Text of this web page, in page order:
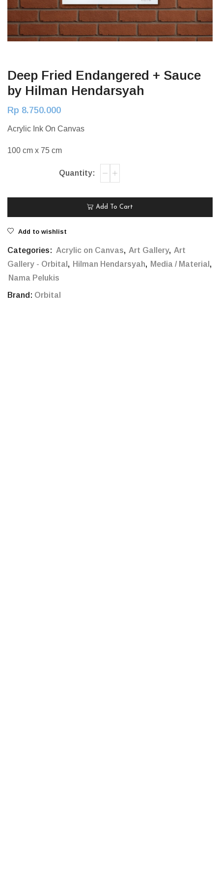
Deep Fried Endangered + Sauce
by Hilman Hendarsyah
Rp 8.750.000
Acrylic Ink On Canvas
100 cm x 75 cm
Add To Cart
Add to wishlist
Categories: Acrylic on Canvas, Art Gallery, Art
Gallery - Orbital , Hilman Hendarsyah, Media / Material ,
Nama Pelukis
Brand: Orbital